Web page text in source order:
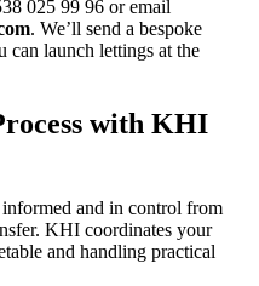
025 99 96 or email
. We’ll send a bespoke
can launch lettings at the
with KHI
and in control from
KHI coordinates your
and handling practical